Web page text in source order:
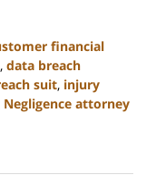
financial
, data breach
suit, injury
attorney